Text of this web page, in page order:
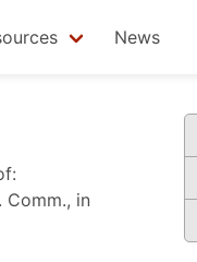
News
Comm., in